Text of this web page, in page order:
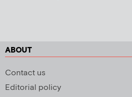
ABOUT
Contact us
Editorial policy